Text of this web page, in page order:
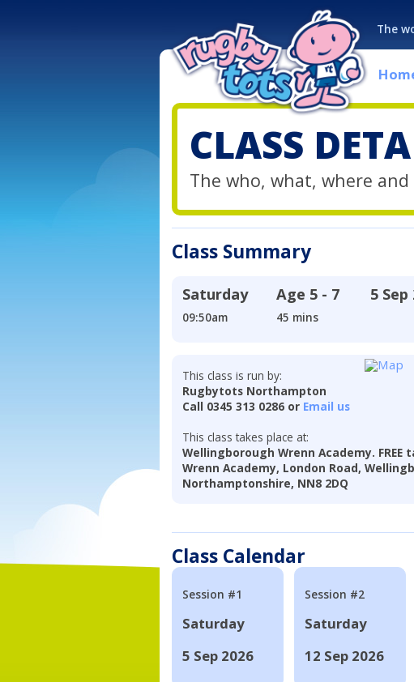
The
CLASS
The who, what, where
Class Summary
Saturday
09:50am
Age 5 - 7
45 mins
5
This class is run by:
Rugbytots Northampton
Call 0345 313 0286 or Email us
This class takes place at:
Wellingborough Wrenn Academy. FREE
Wrenn Academy, London Road,
Northamptonshire, NN8 2DQ
Class Calendar
Session #1
Saturday
5 Sep 2026
Session #2
Saturday
12 Sep 2026